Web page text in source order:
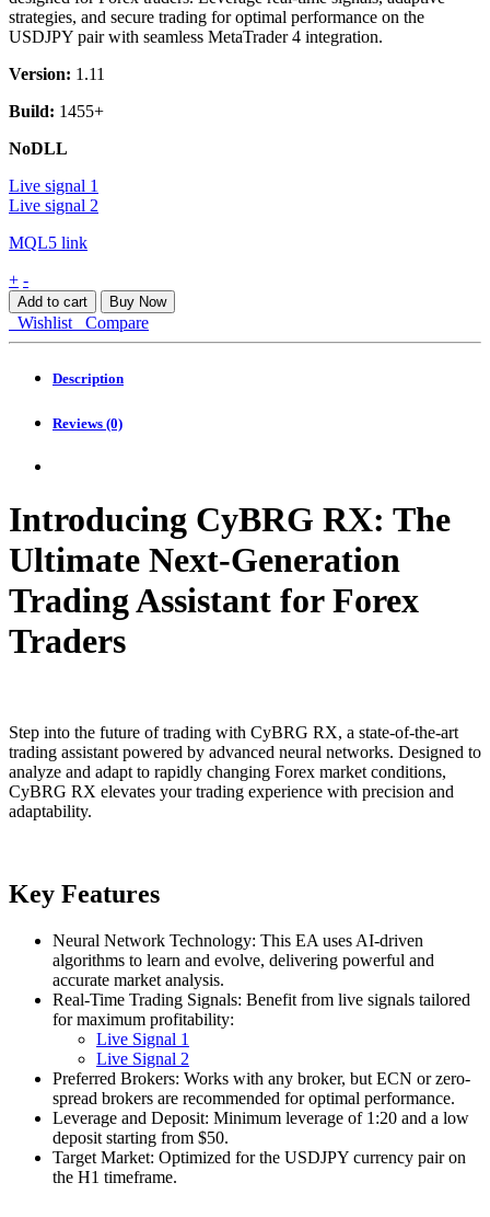
strategies, and secure trading for optimal performance on the
USDJPY pair with seamless MetaTrader 4 integration.
Version: 1.11
Build: 1455+
NoDLL
Live signal 1
Live signal 2
MQL5 link
CyBRG
RX
MT4
quantity
+ -
Add to cart Buy Now
Wishlist Compare
Description
Reviews (0)
Introducing CyBRG RX: The
Ultimate Next-Generation
Trading Assistant for Forex
Traders
Step into the future of trading with CyBRG RX, a state-of-the-art
trading assistant powered by advanced neural networks. Designed to
analyze and adapt to rapidly changing Forex market conditions,
CyBRG RX elevates your trading experience with precision and
adaptability.
Key Features
Neural Network Technology: This EA uses AI-driven
algorithms to learn and evolve, delivering powerful and
accurate market analysis.
Real-Time Trading Signals: Benefit from live signals tailored
for maximum profitability:
Live Signal 1
Live Signal 2
Preferred Brokers: Works with any broker, but ECN or zero-
spread brokers are recommended for optimal performance.
Leverage and Deposit: Minimum leverage of 1:20 and a low
deposit starting from $50.
Target Market: Optimized for the USDJPY currency pair on
the H1 timeframe.